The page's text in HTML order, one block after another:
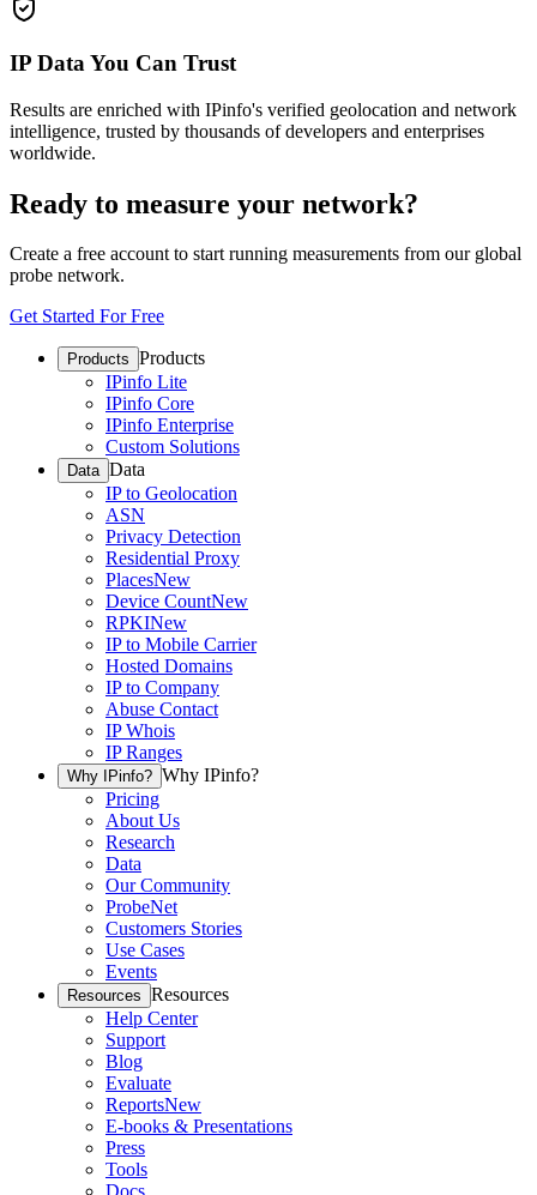
IP Data You Can Trust
Results are enriched with IPinfo's verified geolocation and network
intelligence, trusted by thousands of developers and enterprises
worldwide.
Ready to measure your network?
Create a free account to start running measurements from our global
probe network.
Get Started For Free
Products Products
IPinfo Lite
IPinfo Core
IPinfo Enterprise
Custom Solutions
Data Data
IP to Geolocation
ASN
Privacy Detection
Residential Proxy
PlacesNew
Device CountNew
RPKINew
IP to Mobile Carrier
Hosted Domains
IP to Company
Abuse Contact
IP Whois
IP Ranges
Why IPinfo? Why IPinfo?
Pricing
About Us
Research
Data
Our Community
ProbeNet
Customers Stories
Use Cases
Events
Resources Resources
Help Center
Support
Blog
Evaluate
ReportsNew
E-books & Presentations
Press
Tools